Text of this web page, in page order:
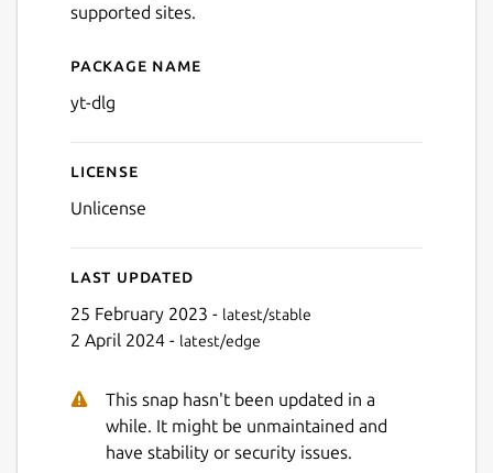
supported sites.
Details for yt-dlg
Package name
yt-dlg
License
Unlicense
Last updated
25 February 2023 - latest/stable
2 April 2024 - latest/edge
This snap hasn't been updated in a
while. It might be unmaintained and
have stability or security issues.